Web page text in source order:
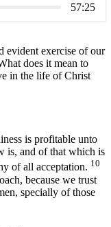
57:25
evident exercise of our
does it mean to
in the life of Christ
is profitable unto
is, and of that which is
of all acceptation. 10
because we trust
specially of those